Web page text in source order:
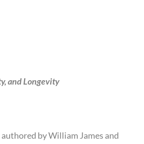
and Longevity
by William James and